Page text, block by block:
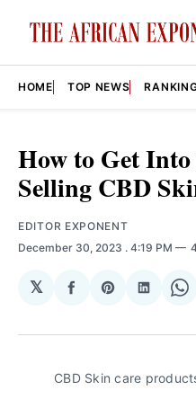
HOME TOP NEWS
How to Get
Selling CBD
EDITOR EXPONENT
December 30, 2023 . 4:19 PM
𝕏
Share
Facebook
Share
Pinterest
Share
CBD Skin care